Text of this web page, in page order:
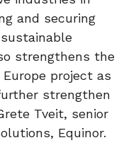
and securing
strengthens the
project as
strengthen
Tveit, senior
Equinor.